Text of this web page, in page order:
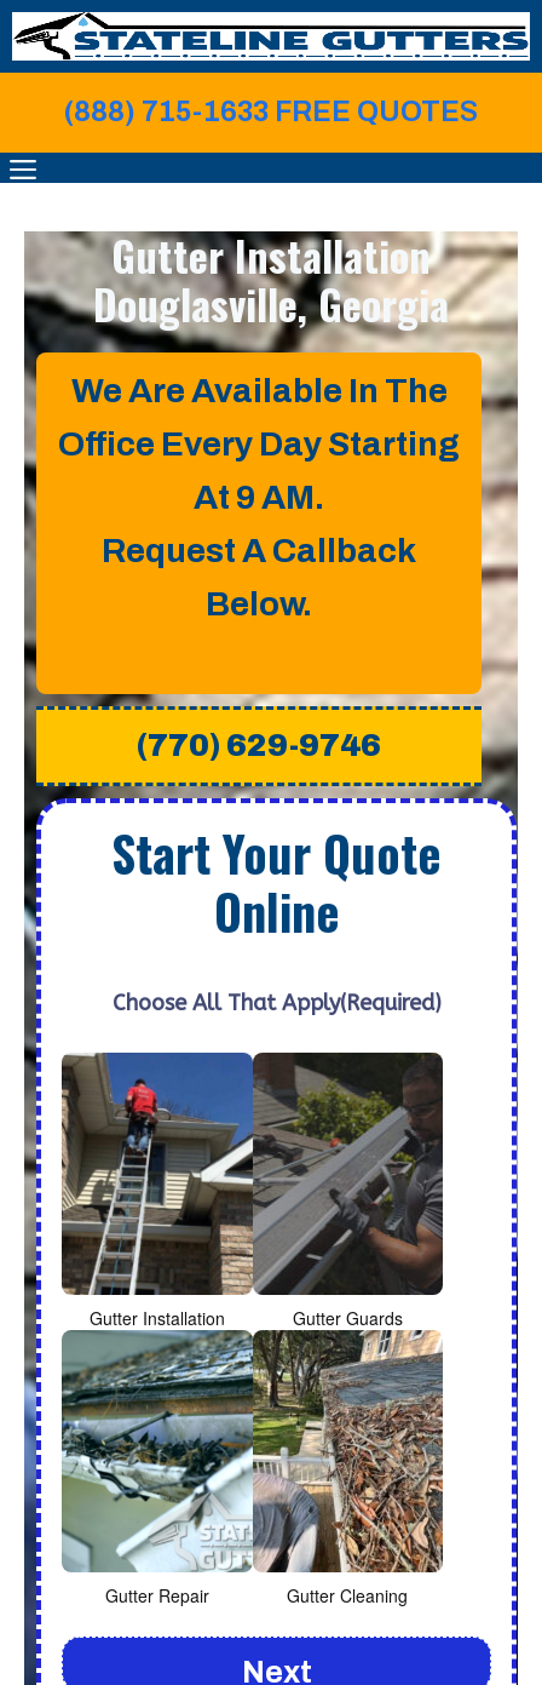
Skip
to
content
(888) 715-1633 FREE QUOTES
MENU
Gutter Installation
Douglasville, Georgia
We Are Available In The
Office Every Day Starting
At 9 AM.
Request A Callback
Below.
(770) 629-9746
Start Your Quote
Online
Choose All That Apply(Required)
Gutter Installation Gutter Guards
Gutter Repair Gutter Cleaning